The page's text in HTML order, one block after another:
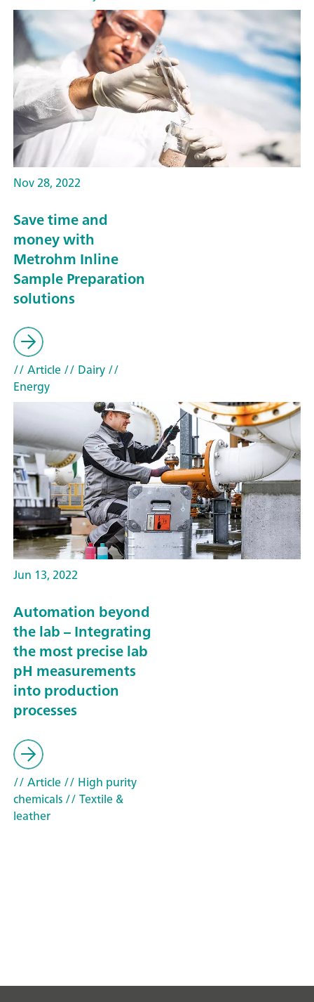
Nov 28, 2022
Save time and
money with
Metrohm Inline
Sample Preparation
solutions
// Article// Dairy//
Energy
Jun 13, 2022
Automation beyond
the lab – Integrating
the most precise lab
pH measurements
into production
processes
// Article// High purity
chemicals// Textile &
leather